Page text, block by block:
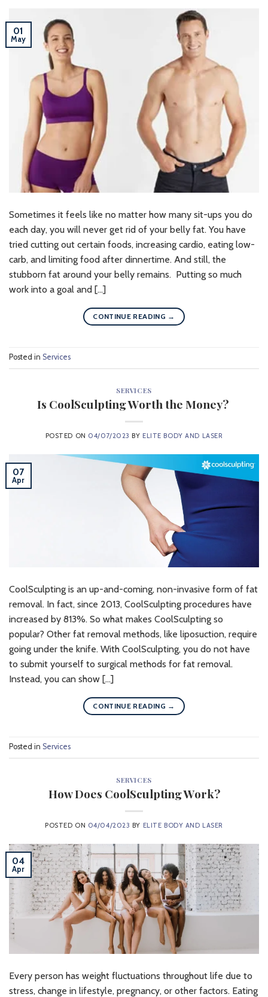
01
May
Sometimes it feels like no matter how many sit-ups you do
each day, you will never get rid of your belly fat. You have
tried cutting out certain foods, increasing cardio, eating low-
carb, and limiting food after dinnertime. And still, the
stubborn fat around your belly remains. Putting so much
work into a goal and […]
CONTINUE READING →
Posted in Services
SERVICES
Is CoolSculpting Worth the Money?
POSTED ON 04/07/2023 BY ELITE BODY AND LASER
07
Apr
CoolSculpting is an up-and-coming, non-invasive form of fat
removal. In fact, since 2013, CoolSculpting procedures have
increased by 813%. So what makes CoolSculpting so
popular? Other fat removal methods, like liposuction, require
going under the knife. With CoolSculpting, you do not have
to submit yourself to surgical methods for fat removal.
Instead, you can show […]
CONTINUE READING →
Posted in Services
SERVICES
How Does CoolSculpting Work?
POSTED ON 04/04/2023 BY ELITE BODY AND LASER
04
Apr
Every person has weight fluctuations throughout life due to
stress, change in lifestyle, pregnancy, or other factors. Eating